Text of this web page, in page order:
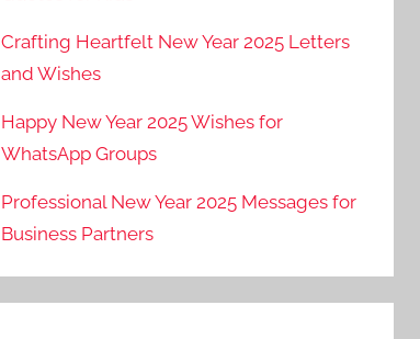
Crafting Heartfelt New Year 2025 Letters
and Wishes
Happy New Year 2025 Wishes for
WhatsApp Groups
Professional New Year 2025 Messages for
Business Partners